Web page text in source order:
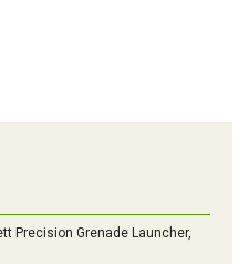
Precision Grenade Launcher,